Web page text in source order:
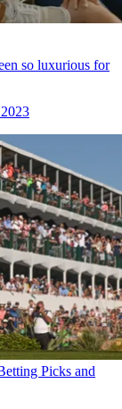
so luxurious for
Picks and